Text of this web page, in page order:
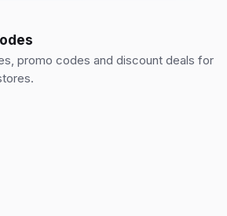
promo codes and discount deals for